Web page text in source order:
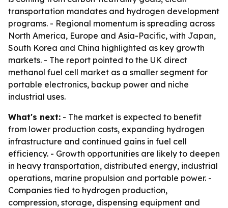
transportation mandates and hydrogen development
programs. - Regional momentum is spreading across
North America, Europe and Asia-Pacific, with Japan,
South Korea and China highlighted as key growth
markets. - The report pointed to the UK direct
methanol fuel cell market as a smaller segment for
portable electronics, backup power and niche
industrial uses.
What's next: - The market is expected to benefit
from lower production costs, expanding hydrogen
infrastructure and continued gains in fuel cell
efficiency. - Growth opportunities are likely to deepen
in heavy transportation, distributed energy, industrial
operations, marine propulsion and portable power. -
Companies tied to hydrogen production,
compression, storage, dispensing equipment and